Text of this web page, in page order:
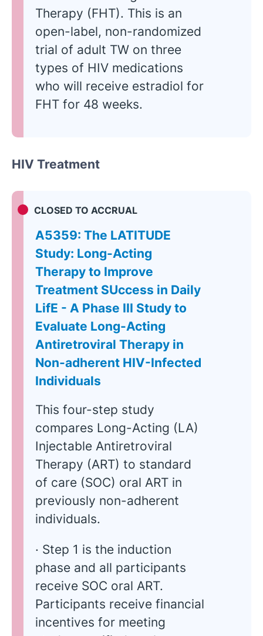
Therapy (FHT). This is an
open-label, non-randomized
trial of adult TW on three
types of HIV medications
who will receive estradiol for
FHT for 48 weeks.
HIV Treatment
CLOSED TO ACCRUAL
A5359: The LATITUDE
Study: Long-Acting
Therapy to Improve
Treatment SUccess in Daily
LifE - A Phase III Study to
Evaluate Long-Acting
Antiretroviral Therapy in
Non-adherent HIV-Infected
Individuals
This four-step study
compares Long-Acting (LA)
Injectable Antiretroviral
Therapy (ART) to standard
of care (SOC) oral ART in
previously non-adherent
individuals.
· Step 1 is the induction
phase and all participants
receive SOC oral ART.
Participants receive financial
incentives for meeting